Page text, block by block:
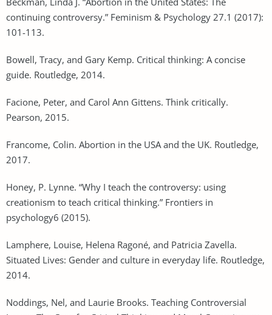
continuing controversy.” Feminism & Psychology 27.1 (2017):
101-113.
Bowell, Tracy, and Gary Kemp. Critical thinking: A concise
guide. Routledge, 2014.
Facione, Peter, and Carol Ann Gittens. Think critically.
Pearson, 2015.
Francome, Colin. Abortion in the USA and the UK. Routledge,
2017.
Honey, P. Lynne. “Why I teach the controversy: using
creationism to teach critical thinking.” Frontiers in
psychology6 (2015).
Lamphere, Louise, Helena Ragoné, and Patricia Zavella.
Situated Lives: Gender and culture in everyday life. Routledge,
2014.
Noddings, Nel, and Laurie Brooks. Teaching Controversial